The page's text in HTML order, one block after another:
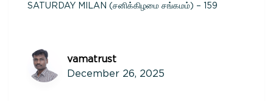
SATURDAY MILAN (சனிக்கிழமை சங்கமம்) – 159
vamatrust
December 26, 2025